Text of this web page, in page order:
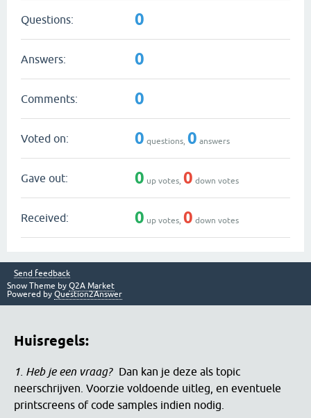
Questions: 0
Answers: 0
Comments: 0
Voted on: 0 questions, 0 answers
Gave out: 0 up votes, 0 down votes
Received: 0 up votes, 0 down votes
Send feedback
Snow Theme by Q2A Market
Powered by Question2Answer
Huisregels:
1. Heb je een vraag?
Dan kan je deze als topic
neerschrijven. Voorzie voldoende uitleg, en eventuele
printscreens of code samples indien nodig.